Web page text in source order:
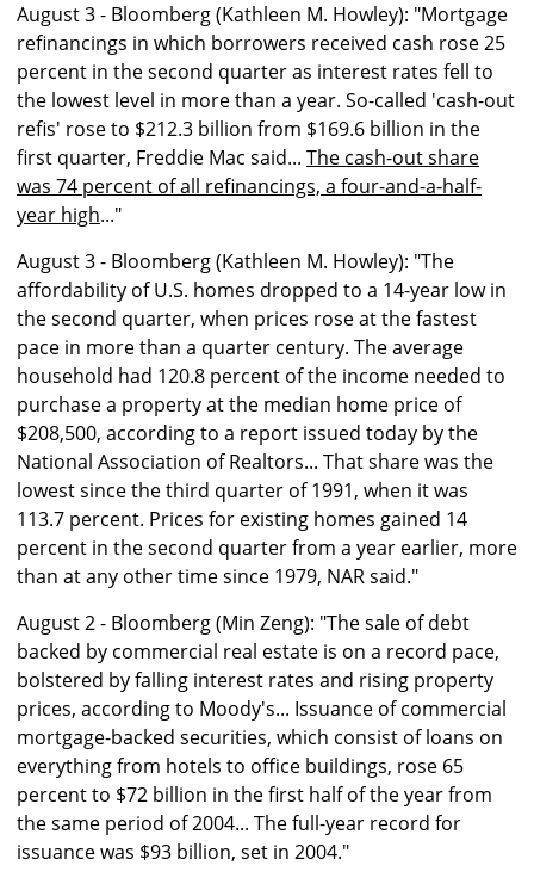
August 3 - Bloomberg (Kathleen M. Howley): "Mortgage
refinancings in which borrowers received cash rose 25
percent in the second quarter as interest rates fell to
the lowest level in more than a year. So-called 'cash-out
refis' rose to $212.3 billion from $169.6 billion in the
first quarter, Freddie Mac said... The cash-out share
was 74 percent of all refinancings, a four-and-a-half-
year high..."
August 3 - Bloomberg (Kathleen M. Howley): "The
affordability of U.S. homes dropped to a 14-year low in
the second quarter, when prices rose at the fastest
pace in more than a quarter century. The average
household had 120.8 percent of the income needed to
purchase a property at the median home price of
$208,500, according to a report issued today by the
National Association of Realtors... That share was the
lowest since the third quarter of 1991, when it was
113.7 percent. Prices for existing homes gained 14
percent in the second quarter from a year earlier, more
than at any other time since 1979, NAR said."
August 2 - Bloomberg (Min Zeng): "The sale of debt
backed by commercial real estate is on a record pace,
bolstered by falling interest rates and rising property
prices, according to Moody's... Issuance of commercial
mortgage-backed securities, which consist of loans on
everything from hotels to office buildings, rose 65
percent to $72 billion in the first half of the year from
the same period of 2004... The full-year record for
issuance was $93 billion, set in 2004."